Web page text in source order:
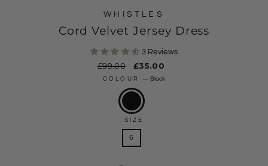
WHISTLES
Cord Velvet Jersey Dress
3 Reviews
Regular
price
£99.00
Sale
price
£35.00
COLOUR — Black
SIZE
6